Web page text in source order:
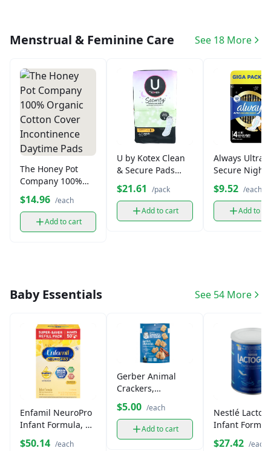
Menstrual & Feminine Care See 18 More
The Honey Pot
Company 100%
Organic Cotton
Cover
Incontinence
Daytime Pads
$14.96 /each
Add to cart
U by Kotex Clean
& Secure Pads
Overnight (44 ct)
$21.61 /pack
Add to cart
Always Ultra
Secure Night
4 Pads
$9.52 /each
Add to
Baby Essentials See 54 More
Enfamil NeuroPro
Infant Formula, 2
Pack
$50.14 /each
Gerber Animal
Crackers,
Cinnamon
Graham
$5.00 /each
Add to cart
Nestlé
Infant
$27.42 /each